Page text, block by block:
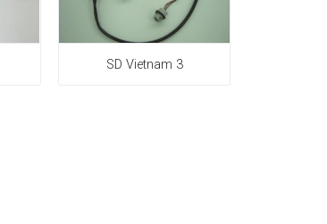
SD Vietnam 3